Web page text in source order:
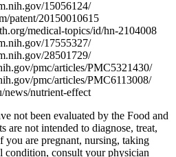
15056124/
patent/20150010615
medical-topics/id/hn-2104008
17555327/
28501729/
pmc/articles/PMC5321430/
pmc/articles/PMC6113008/
news/nutrient-effect
not been evaluated by the Food and
are not intended to diagnose, treat,
you are pregnant, nursing, taking
condition, consult your physician